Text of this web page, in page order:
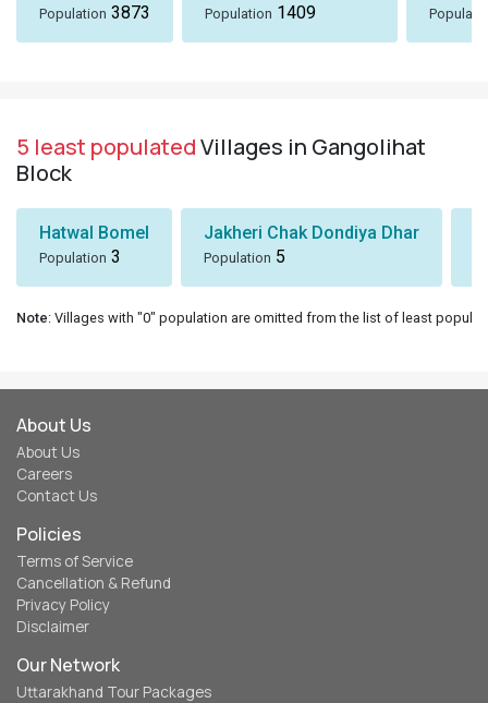
Population 3873 Population 1409
5 least populatedVillages in Gangolihat
Block
Hatwal Bomel
Population 3
Jakheri Chak Dondiya Dhar
Population 5
Note: Villages with "0" population are omitted from the list of least
About Us
About Us
Careers
Contact Us
Policies
Terms of Service
Cancellation & Refund
Privacy Policy
Disclaimer
Our Network
Uttarakhand Tour Packages